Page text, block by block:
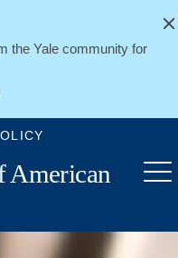
the Yale community for
Close
American